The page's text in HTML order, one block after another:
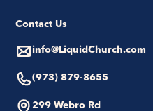
Contact Us
info@LiquidChurch.com
(973) 879-8655
299 Webro Rd